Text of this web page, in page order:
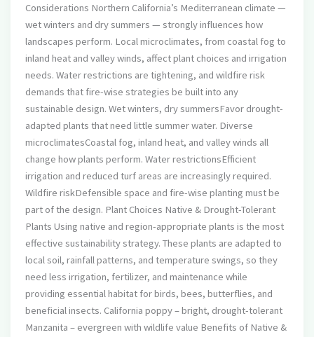
Considerations Northern California’s Mediterranean climate —
wet winters and dry summers — strongly influences how
landscapes perform. Local microclimates, from coastal fog to
inland heat and valley winds, affect plant choices and irrigation
needs. Water restrictions are tightening, and wildfire risk
demands that fire-wise strategies be built into any
sustainable design. Wet winters, dry summersFavor drought-
adapted plants that need little summer water. Diverse
microclimatesCoastal fog, inland heat, and valley winds all
change how plants perform. Water restrictionsEfficient
irrigation and reduced turf areas are increasingly required.
Wildfire riskDefensible space and fire-wise planting must be
part of the design. Plant Choices Native & Drought-Tolerant
Plants Using native and region-appropriate plants is the most
effective sustainability strategy. These plants are adapted to
local soil, rainfall patterns, and temperature swings, so they
need less irrigation, fertilizer, and maintenance while
providing essential habitat for birds, bees, butterflies, and
beneficial insects. California poppy – bright, drought-tolerant
Manzanita – evergreen with wildlife value Benefits of Native &